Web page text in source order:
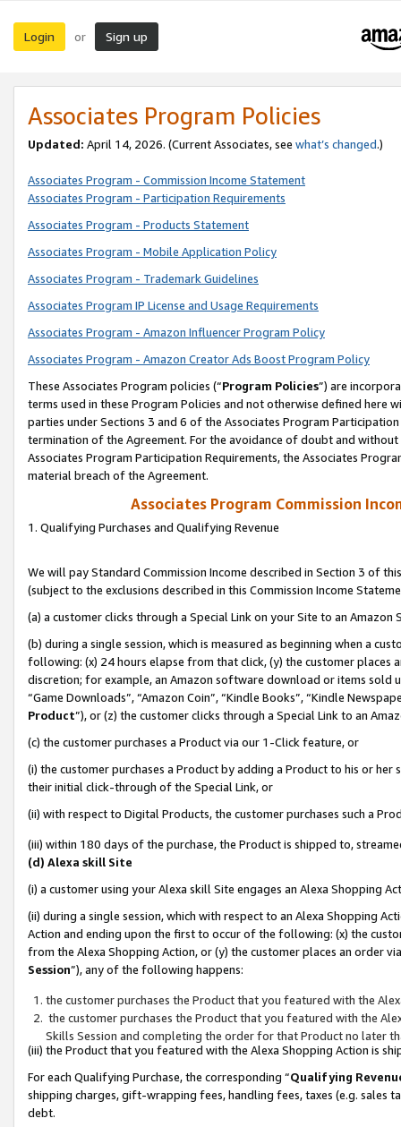
Login or Sign up
Associates Program Policies
Updated: April 14, 2026. (Current Associates, see what’s changed.)
Associates Program - Commission Income Statement
Associates Program - Participation Requirements
Associates Program - Products Statement
Associates Program - Mobile Application Policy
Associates Program - Trademark Guidelines
Associates Program IP License and Usage Requirements
Associates Program - Amazon Influencer Program Policy
Associates Program - Amazon Creator Ads Boost Program Policy
These Associates Program policies (“Program Policies”) are
terms used in these Program Policies and not otherwise defined
parties under Sections 3 and 6 of the Associates Program
termination of the Agreement. For the avoidance of doubt and
Associates Program Participation Requirements, the Associates
material breach of the Agreement.
Associates Program Commission
1. Qualifying Purchases and Qualifying Revenue
We will pay Standard Commission Income described in Section 3 of
(subject to the exclusions described in this Commission Income
(a) a customer clicks through a Special Link on your Site to an Amazon
(b) during a single session, which is measured as beginning when a
following: (x) 24 hours elapse from that click, (y) the customer
discretion; for example, an Amazon software download or items sold
“Game Downloads”, “Amazon Coin”, “Kindle Books”, “Kindle
Product”), or (z) the customer clicks through a Special Link to an
(c) the customer purchases a Product via our 1-Click feature, or
(i) the customer purchases a Product by adding a Product to his or
their initial click-through of the Special Link, or
(ii) with respect to Digital Products, the customer purchases such a
(iii) within 180 days of the purchase, the Product is shipped to,
(d) Alexa skill Site
(i) a customer using your Alexa skill Site engages an Alexa Shopping
(ii) during a single session, which with respect to an Alexa Shopping
Action and ending upon the first to occur of the following: (x) the
from the Alexa Shopping Action, or (y) the customer places an order
Session”), any of the following happens:
the customer purchases the Product that you featured with the
the customer purchases the Product that you featured with the
Skills Session and completing the order for that Product no later
(iii) the Product that you featured with the Alexa Shopping Action is
For each Qualifying Purchase, the corresponding “Qualifying
shipping charges, gift-wrapping fees, handling fees, taxes (e.g. sales
debt.